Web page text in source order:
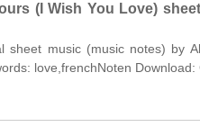
(I Wish You Love)
sheet music (music notes) by
love,frenchNoten Download: